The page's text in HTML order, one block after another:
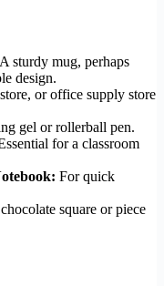
A sturdy mug, perhaps
design.
or office supply store
gel or rollerball pen.
for a classroom
For quick
square or piece